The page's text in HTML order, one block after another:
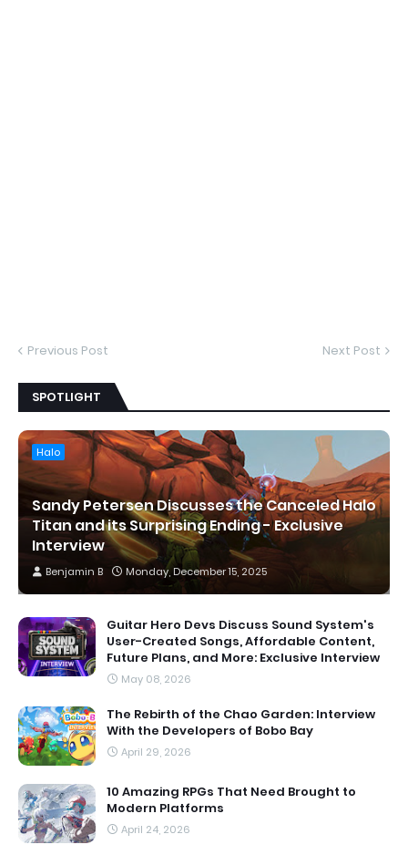
Previous Post Next Post
SPOTLIGHT
Halo
Sandy Petersen Discusses the Canceled Halo
Titan and its Surprising Ending - Exclusive
Interview
Benjamin B Monday, December 15, 2025
Guitar Hero Devs Discuss Sound System's
User-Created Songs, Affordable Content,
Future Plans, and More: Exclusive Interview
May 08, 2026
The Rebirth of the Chao Garden: Interview
With the Developers of Bobo Bay
April 29, 2026
10 Amazing RPGs That Need Brought to
Modern Platforms
April 24, 2026